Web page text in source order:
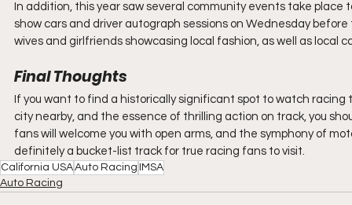
In addition, this year saw several community events take
show cars and driver autograph sessions on Wednesday
wives and girlfriends showcasing local fashion, as well as local
Final Thoughts
If you want to find a historically significant spot to watch
city nearby, and the essence of thrilling action on track, you
fans will welcome you with open arms, and the symphony of
definitely a bucket-list track for true racing fans to visit.
California USAAuto Racing IMSA
Auto Racing